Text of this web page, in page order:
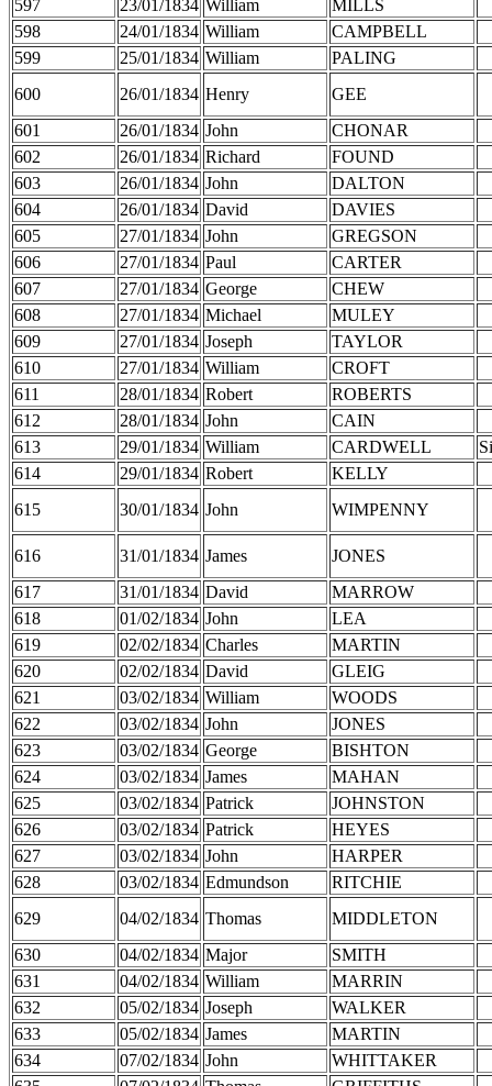
597
23/01/1834 William
MILLS
598
24/01/1834 William
CAMPBELL
599
25/01/1834 William
PALING
600
26/01/1834 Henry
GEE
601
26/01/1834 John
CHONAR
602
26/01/1834 Richard
FOUND
603
26/01/1834 John
DALTON
604
26/01/1834 David
DAVIES
605
27/01/1834 John
GREGSON
606
27/01/1834 Paul
CARTER
607
27/01/1834 George
CHEW
608
27/01/1834 Michael
MULEY
609
27/01/1834 Joseph
TAYLOR
610
27/01/1834 William
CROFT
611
28/01/1834 Robert
ROBERTS
612
28/01/1834 John
CAIN
613
29/01/1834 William CARDWELL
614
29/01/1834 Robert
KELLY
615
30/01/1834 John WIMPENNY
616 31/01/1834 James
JONES
617
31/01/1834 David
MARROW
618
01/02/1834 John
LEA
619
02/02/1834 Charles
MARTIN
620
02/02/1834 David
GLEIG
621
03/02/1834 William
WOODS
622
03/02/1834 John
JONES
623
03/02/1834 George
BISHTON
624
03/02/1834 James
MAHAN
625
03/02/1834 Patrick
JOHNSTON
626
03/02/1834 Patrick
HEYES
627
03/02/1834 John
HARPER
628
03/02/1834 Edmundson
RITCHIE
629
04/02/1834 Thomas
MIDDLETON
630
04/02/1834 Major
SMITH
631
04/02/1834 William
MARRIN
632
05/02/1834 Joseph
WALKER
633
05/02/1834 James
MARTIN
634
07/02/1834 John
WHITTAKER